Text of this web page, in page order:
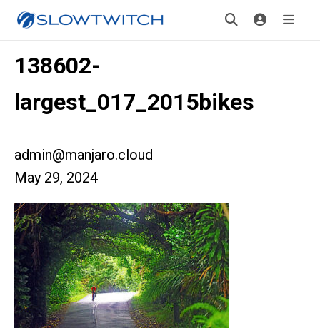
138602-
largest_017_2015bikes
admin@manjaro.cloud
May 29, 2024